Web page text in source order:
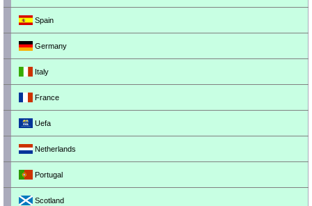
Spain
Germany
Italy
France
Uefa
Netherlands
Portugal
Scotland